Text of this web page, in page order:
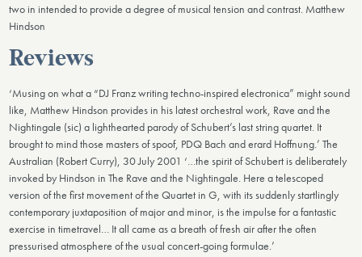
two in intended to provide a degree of musical tension and contrast. Matthew
Hindson
Reviews
‘Musing on what a “DJ Franz writing techno-inspired electronica” might sound
like, Matthew Hindson provides in his latest orchestral work, Rave and the
Nightingale (sic) a lighthearted parody of Schubert’s last string quartet. It
brought to mind those masters of spoof, PDQ Bach and erard Hoffnung.’ The
Australian (Robert Curry), 30 July 2001 ‘…the spirit of Schubert is deliberately
invoked by Hindson in The Rave and the Nightingale. Here a telescoped
version of the first movement of the Quartet in G, with its suddenly startlingly
contemporary juxtaposition of major and minor, is the impulse for a fantastic
exercise in timetravel… It all came as a breath of fresh air after the often
pressurised atmosphere of the usual concert-going formulae.’